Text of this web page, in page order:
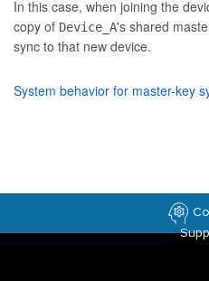
In this case, when joining the
copy of Device_A's shared
sync to that new device.
System behavior for master-key